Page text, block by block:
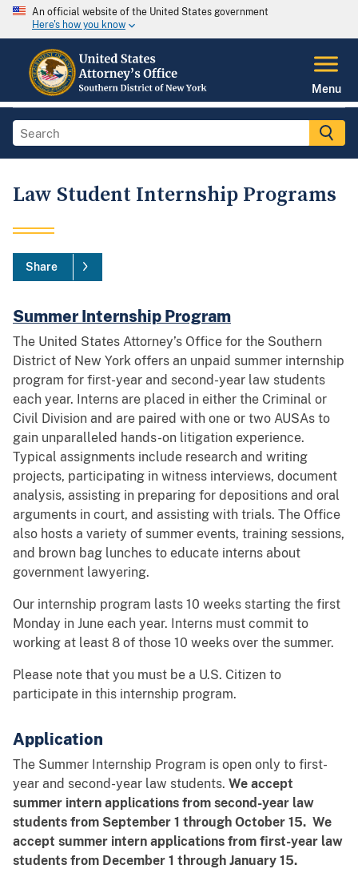
An official website of the United States government
Here's how you know
Menu
Law Student Internship Programs
Share
Summer Internship Program
The United States Attorney’s Office for the Southern
District of New York offers an unpaid summer internship
program for first-year and second-year law students
each year. Interns are placed in either the Criminal or
Civil Division and are paired with one or two AUSAs to
gain unparalleled hands-on litigation experience.
Typical assignments include research and writing
projects, participating in witness interviews, document
analysis, assisting in preparing for depositions and oral
arguments in court, and assisting with trials. The Office
also hosts a variety of summer events, training sessions,
and brown bag lunches to educate interns about
government lawyering.
Our internship program lasts 10 weeks starting the first
Monday in June each year. Interns must commit to
working at least 8 of those 10 weeks over the summer.
Please note that you must be a U.S. Citizen to
participate in this internship program.
Application
The Summer Internship Program is open only to first-
year and second-year law students. We accept
summer intern applications from second-year law
students from September 1 through October 15. We
accept summer intern applications from first-year law
students from December 1 through January 15.